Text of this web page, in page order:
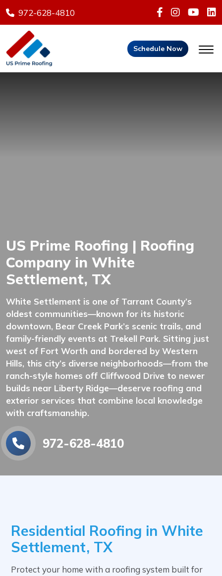
972-628-4810
Schedule Now
US Prime Roofing | Roofing
Company in White
Settlement, TX
White Settlement is one of Tarrant County’s
oldest communities—known for its historic
downtown, Bear Creek Park’s scenic trails, and
family-friendly events at Trekell Park. Sitting just
west of Fort Worth and bordered by Western
Hills, this city’s diverse neighborhoods—from the
ranch-style homes off Cliffwood Drive to newer
builds near Liberty Ridge—deserve roofing and
exterior services that combine local knowledge
with craftsmanship.
972-628-4810
Residential Roofing in White
Settlement, TX
Protect your home with a roofing system built for